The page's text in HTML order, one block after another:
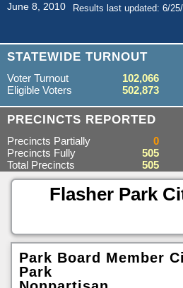
June 8, 2010 Results last updated: 6/
STATEWIDE TURNOUT
Voter Turnout
102,066
Eligible Voters
502,873
PRECINCTS REPORTED
Precincts Partially
0
Precincts Fully
505
Total Precincts
505
Flasher Park
Park Board Member
Park